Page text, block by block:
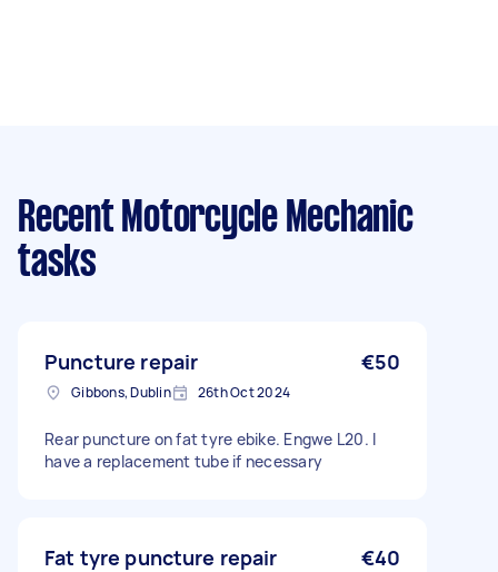
Recent Motorcycle Mechanic
tasks
Puncture repair €50
Gibbons, Dublin 26th Oct 2024
Rear puncture on fat tyre ebike. Engwe L20. I
have a replacement tube if necessary
Fat tyre puncture repair €40